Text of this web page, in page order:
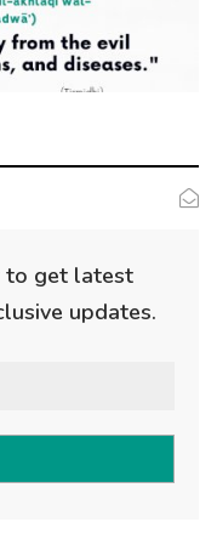
to get latest
updates.